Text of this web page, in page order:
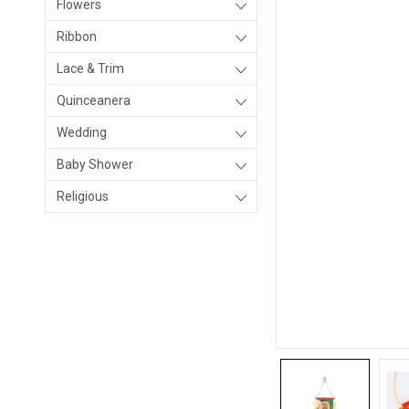
Flowers
Ribbon
Lace & Trim
Quinceanera
Wedding
Baby Shower
Religious